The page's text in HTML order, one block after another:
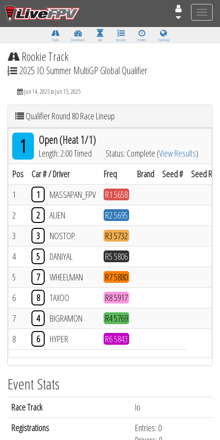
Toggle
Tracks Dashboard Live Results Practice Track Map
Rookie Track
2025 IO Summer MultiGP Global Qualifier
Jun 14, 2025 to Jun 15, 2025
Qualifier Round 80 Race Lineup
1 Open (Heat 1/1)
Length: 2:00 Timed Status: Complete (View Results)
Pos
Car # / Driver Freq Brand Seed #
Seed
1
1 MASSAPAN_FPV
R1 5658
2
2 ALIEN
R2 5695
3
3 NOSTOP
R3 5732
4
5 DANIYAL
R5 5806
5
7 WHEELMAN
R7 5880
6
8 TAXOO
R8 5917
7
4 BIGRAMON
R4 5769
8
6 HYPER R6 5843
Event Stats
Race Track
Io
Registrations
Entries: 0